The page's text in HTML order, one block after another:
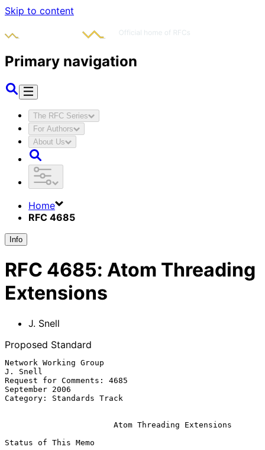
Skip to content
Primary navigation
The RFC Series
For Authors
About Us
Home
RFC 4685
Info
RFC 4685: Atom Threading
Extensions
J. Snell
Proposed Standard
Network Working Group
J. Snell
Request for Comments: 4685
September 2006
Category: Standards Track
Atom Threading Extensions
Status of This Memo